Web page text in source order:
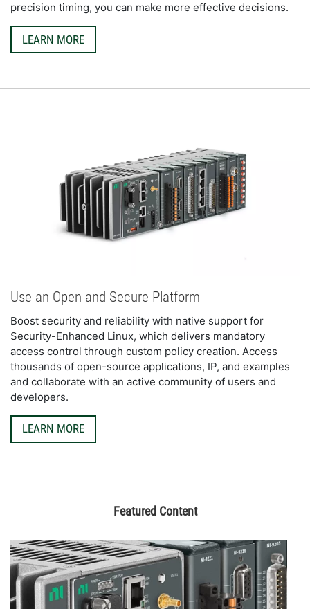
precision timing, you can make more effective decisions.
LEARN MORE
Use an Open and Secure Platform
Boost security and reliability with native support for
Security-Enhanced Linux, which delivers mandatory
access control through custom policy creation. Access
thousands of open-source applications, IP, and examples
and collaborate with an active community of users and
developers.
LEARN MORE
Featured Content